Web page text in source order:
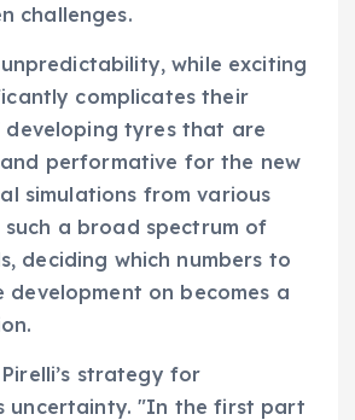
challenges.
while exciting
complicates their
tyres that are
performative for the new
simulations from various
a broad spectrum of
deciding which numbers to
development on becomes a
strategy for
uncertainty. "In the first part